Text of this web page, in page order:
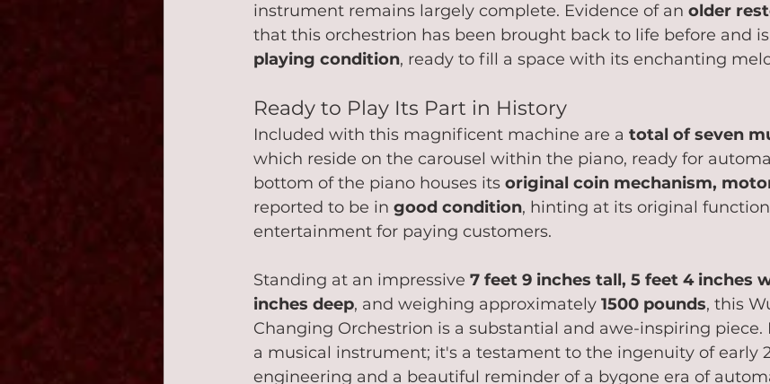
instrument remains largely complete. Evidence of an older
that this orchestrion has been brought back to life before and
playing condition, ready to fill a space with its enchanting
Ready to Play Its Part in History
Included with this magnificent machine are a total of seven
which reside on the carousel within the piano, ready for
bottom of the piano houses its original coin mechanism,
reported to be in good condition, hinting at its original
entertainment for paying customers.
Standing at an impressive 7 feet 9 inches tall, 5 feet 4 inches
inches deep, and weighing approximately 1500 pounds, this
Changing Orchestrion is a substantial and awe-inspiring piece.
a musical instrument; it's a testament to the ingenuity of early
engineering and a beautiful reminder of a bygone era of